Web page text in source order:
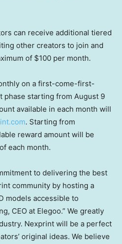
can receive additional tiered
other creators to join and
of $100 per month.
on a first-come-first-
phase starting from August 9
available in each month will
. Starting from
reward amount will be
each month.
to delivering the best
community by hosting a
models accessible to
, CEO at Elegoo.” We greatly
Nexprint will be a perfect
original ideas. We believe